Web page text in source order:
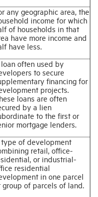
any geographic area, the
income for which
of households in that
have more income and
have less.
often used by
to secure
financing for
projects.
loans are often
by a lien
to the first or
mortgage lenders.
type of development
retail, office-
or industrial-
residential
in one parcel
group of parcels of land.